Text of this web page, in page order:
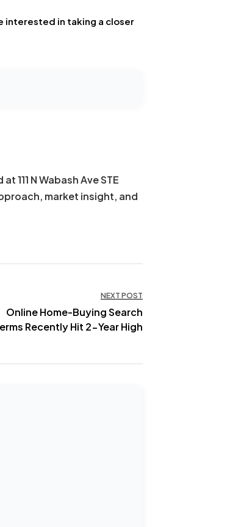
interested in taking a closer
111 N Wabash Ave STE
market insight, and
NEXT POST
Online Home-Buying Search
Recently Hit 2-Year High